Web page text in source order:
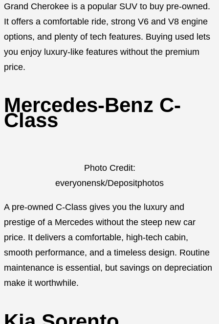
Grand Cherokee is a popular SUV to buy pre-owned.
It offers a comfortable ride, strong V6 and V8 engine
options, and plenty of tech features. Buying used lets
you enjoy luxury-like features without the premium
price.
Mercedes-Benz C-
Class
Photo Credit:
everyonensk/Depositphotos
A pre-owned C-Class gives you the luxury and
prestige of a Mercedes without the steep new car
price. It delivers a comfortable, high-tech cabin,
smooth performance, and a timeless design. Routine
maintenance is essential, but savings on depreciation
make it worthwhile.